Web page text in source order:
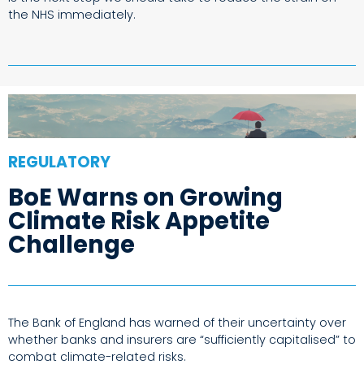
the NHS immediately.
REGULATORY
BoE Warns on Growing
Climate Risk Appetite
Challenge
The Bank of England has warned of their uncertainty over
whether banks and insurers are “sufficiently capitalised” to
combat climate-related risks.